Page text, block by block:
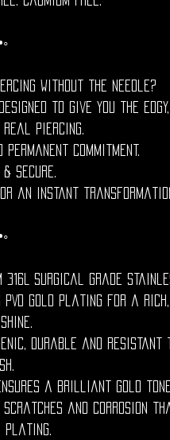
without the needle?
to give you the edgy,
piercing.
commitment.
Secure.
an instant
316L surgical grade
gold plating for a rich,
durable and resistant
ensures a brilliant gold tone
and corrosion
plating.